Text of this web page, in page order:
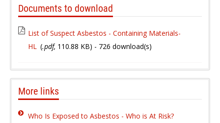
Documents to download
List of Suspect Asbestos - Containing Materials-
HL (.pdf, 110.88 KB) - 726 download(s)
More links
Who Is Exposed to Asbestos - Who is At Risk?